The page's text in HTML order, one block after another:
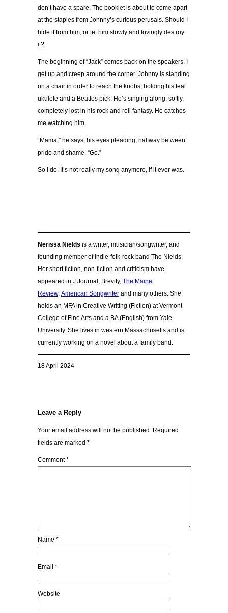
don’t have a spare. The booklet is about to come apart
at the staples from Johnny’s curious perusals. Should I
hide it from him, or let him slowly and lovingly destroy
it?
The beginning of “Jack” comes back on the speakers. I
get up and creep around the corner. Johnny is standing
on a chair in order to reach the knobs, holding his teal
ukulele and a Beatles pick. He’s singing along, softly,
completely lost in his rock and roll fantasy. He catches
me watching him.
“Mama,” he says, his eyes pleading, halfway between
pride and shame. “Go.”
So I do. It’s not really my song anymore, if it ever was.
Nerissa Nields is a writer, musician/songwriter, and
founding member of indie-folk-rock band The Nields.
Her short fiction, non-fiction and criticism have
appeared in J Journal, Brevity, The Maine
Review, American Songwriter and many others. She
holds an MFA in Creative Writing (Fiction) at Vermont
College of Fine Arts and a BA (English) from Yale
University. She lives in western Massachusetts and is
currently working on a novel about a family band.
18 April 2024
Leave a Reply
Your email address will not be published. Required
fields are marked *
Comment*
Name *
Email *
Website